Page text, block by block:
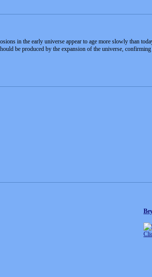
in the early universe appear to age more slowly than
be produced by the expansion of the universe,